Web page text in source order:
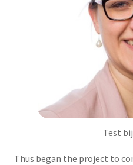
Test
Thus began the project to